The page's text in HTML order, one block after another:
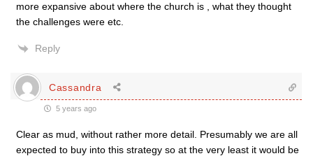
more expansive about where the church is , what they thought
the challenges were etc.
Reply
Cassandra
5 years ago
Clear as mud, without rather more detail. Presumably we are all
expected to buy into this strategy so at the very least it would be